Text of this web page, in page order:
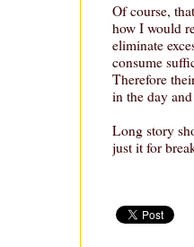
Of course,
how I would
eliminate
consume
Therefore
in the day
Long story
just it for